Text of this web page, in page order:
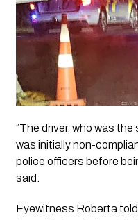
“The driver, who was
was initially non-
police officers before
said.
Eyewitness Roberta